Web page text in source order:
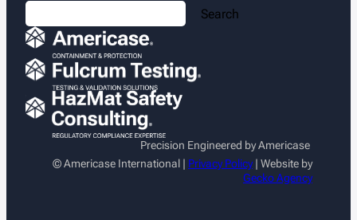
S
e
a
r
c
Search
Precision Engineered by Americase
© Americase International | Privacy Policy| Website by
Gecko Agency